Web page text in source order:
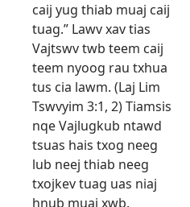
caij yug thiab muaj caij
tuag.” Lawv xav tias
Vajtswv twb teem caij
teem nyoog rau txhua
tus cia lawm. (Laj Lim
Tswvyim 3:1, 2) Tiamsis
nqe Vajlugkub ntawd
tsuas hais txog neeg
lub neej thiab neeg
txojkev tuag uas niaj
hnub muaj xwb.